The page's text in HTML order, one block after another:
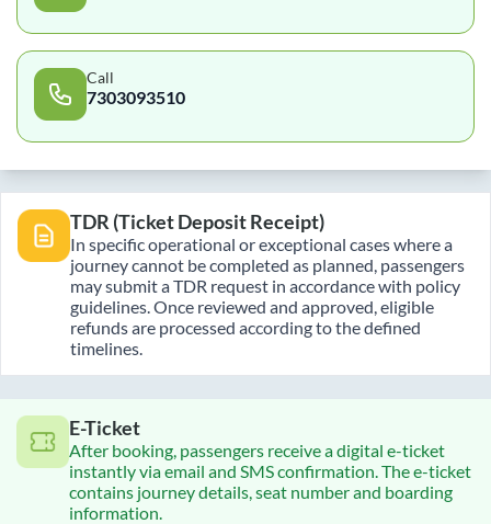
Call
7303093510
TDR (Ticket Deposit Receipt)
In specific operational or exceptional cases where a
journey cannot be completed as planned, passengers
may submit a TDR request in accordance with policy
guidelines. Once reviewed and approved, eligible
refunds are processed according to the defined
timelines.
E-Ticket
After booking, passengers receive a digital e-ticket
instantly via email and SMS confirmation. The e-ticket
contains journey details, seat number and boarding
information.